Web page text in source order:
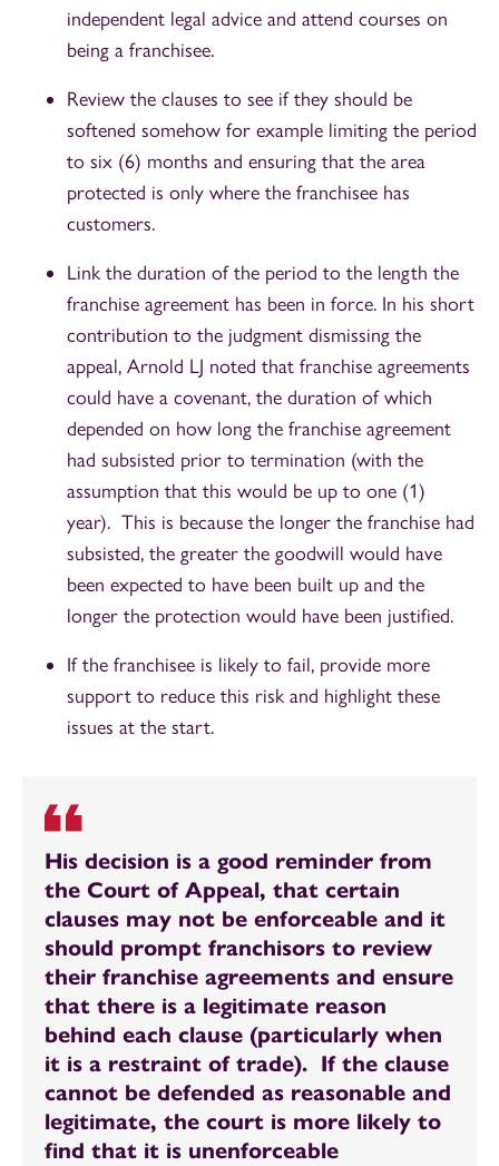
independent legal advice and attend courses on
being a franchisee.
Review the clauses to see if they should be
softened somehow for example limiting the period
to six (6) months and ensuring that the area
protected is only where the franchisee has
customers.
Link the duration of the period to the length the
franchise agreement has been in force. In his short
contribution to the judgment dismissing the
appeal, Arnold LJ noted that franchise agreements
could have a covenant, the duration of which
depended on how long the franchise agreement
had subsisted prior to termination (with the
assumption that this would be up to one (1)
year). This is because the longer the franchise had
subsisted, the greater the goodwill would have
been expected to have been built up and the
longer the protection would have been justified.
If the franchisee is likely to fail, provide more
support to reduce this risk and highlight these
issues at the start.
His decision is a good reminder from
the Court of Appeal, that certain
clauses may not be enforceable and it
should prompt franchisors to review
their franchise agreements and ensure
that there is a legitimate reason
behind each clause (particularly when
it is a restraint of trade). If the clause
cannot be defended as reasonable and
legitimate, the court is more likely to
find that it is unenforceable